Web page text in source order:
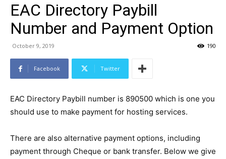
EAC Directory Paybill
Number and Payment Option
October 9, 2019 190
Facebook Twitter
EAC Directory Paybill number is 890500 which is one you
should use to make payment for hosting services.
There are also alternative payment options, including
payment through Cheque or bank transfer. Below we give